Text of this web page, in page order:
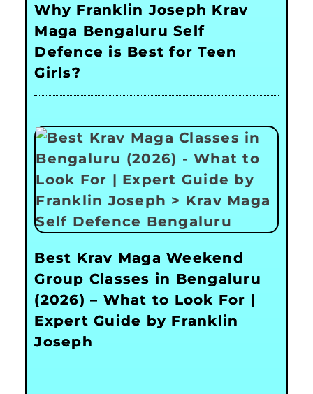
Why Franklin Joseph Krav
Maga Bengaluru Self
Defence is Best for Teen
Girls?
Best Krav Maga Weekend
Group Classes in Bengaluru
(2026) – What to Look For |
Expert Guide by Franklin
Joseph